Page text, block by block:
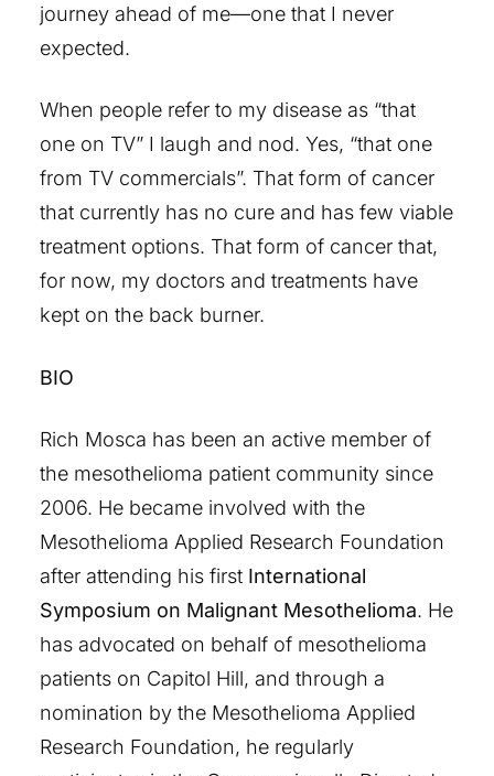
journey ahead of me—one that I never
expected.
When people refer to my disease as “that
one on TV” I laugh and nod. Yes, “that one
from TV commercials”. That form of cancer
that currently has no cure and has few viable
treatment options. That form of cancer that,
for now, my doctors and treatments have
kept on the back burner.
BIO
Rich Mosca has been an active member of
the mesothelioma patient community since
2006. He became involved with the
Mesothelioma Applied Research Foundation
after attending his first International
Symposium on Malignant Mesothelioma. He
has advocated on behalf of mesothelioma
patients on Capitol Hill, and through a
nomination by the Mesothelioma Applied
Research Foundation, he regularly